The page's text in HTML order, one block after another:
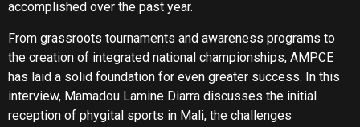
accomplished over the past year.
From grassroots tournaments and awareness programs to
the creation of integrated national championships, AMPCE
has laid a solid foundation for even greater success. In this
interview, Mamadou Lamine Diarra discusses the initial
reception of phygital sports in Mali, the challenges